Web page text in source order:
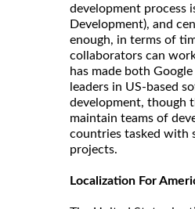
development process
Development), and
enough, in terms of
collaborators can
has made both
leaders in US-based
development, though
maintain teams of
countries tasked with
projects.
Localization For